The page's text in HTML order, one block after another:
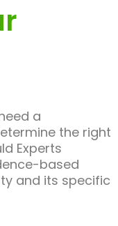
a
the right
Experts
based
and its specific